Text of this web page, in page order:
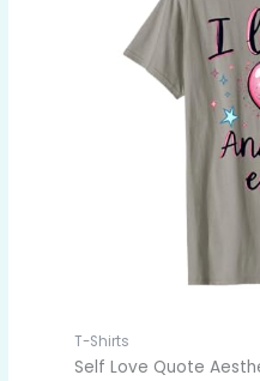
T-Shirts
Self Love Quote